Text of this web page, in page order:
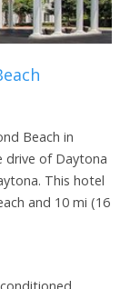
Beach in
drive of Daytona
This hotel
and 10 mi (16